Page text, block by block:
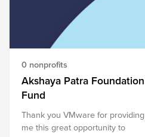
0 nonprofits
Akshaya Patra Foundation
Fund
Thank you VMware for providing
me this great opportunity to